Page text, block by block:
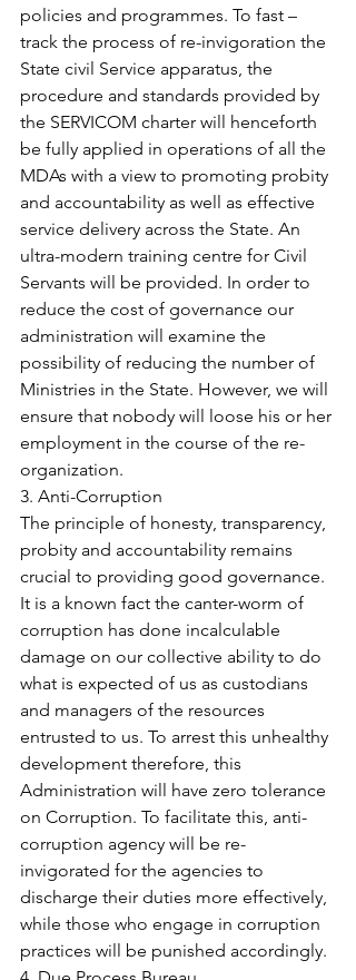
policies and programmes. To fast –
track the process of re-invigoration the
State civil Service apparatus, the
procedure and standards provided by
the SERVICOM charter will henceforth
be fully applied in operations of all the
MDAs with a view to promoting probity
and accountability as well as effective
service delivery across the State. An
ultra-modern training centre for Civil
Servants will be provided. In order to
reduce the cost of governance our
administration will examine the
possibility of reducing the number of
Ministries in the State. However, we will
ensure that nobody will loose his or her
employment in the course of the re-
organization.
3. Anti-Corruption
The principle of honesty, transparency,
probity and accountability remains
crucial to providing good governance.
It is a known fact the canter-worm of
corruption has done incalculable
damage on our collective ability to do
what is expected of us as custodians
and managers of the resources
entrusted to us. To arrest this unhealthy
development therefore, this
Administration will have zero tolerance
on Corruption. To facilitate this, anti-
corruption agency will be re-
invigorated for the agencies to
discharge their duties more effectively,
while those who engage in corruption
practices will be punished accordingly.